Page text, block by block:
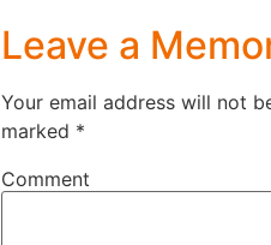
Leave a
Your email address will not
marked *
Comment